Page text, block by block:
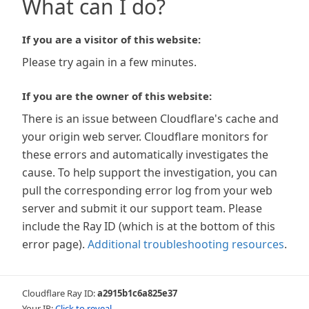
What can I do?
If you are a visitor of this website:
Please try again in a few minutes.
If you are the owner of this website:
There is an issue between Cloudflare's cache and
your origin web server. Cloudflare monitors for
these errors and automatically investigates the
cause. To help support the investigation, you can
pull the corresponding error log from your web
server and submit it our support team. Please
include the Ray ID (which is at the bottom of this
error page). Additional troubleshooting resources.
Cloudflare Ray ID:a2915b1c6a825e37